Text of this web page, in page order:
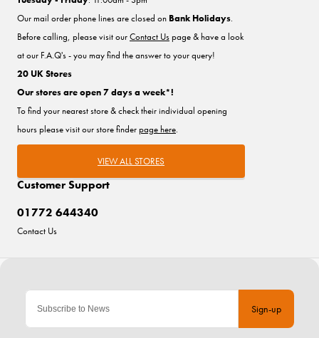
Sign-up
Customer Support
01772 644340
Contact Us
Our mail order phone lines are closed on Bank Holidays.
Before calling, please visit ourContact Uspage & have a look
at our F.A.Q's - you may find the answer to your query!
20 UK Stores
Our stores are open 7 days a week*!
To find your nearest store & check their individual opening
hours please visit our store finderpage here.
VIEW ALL STORES